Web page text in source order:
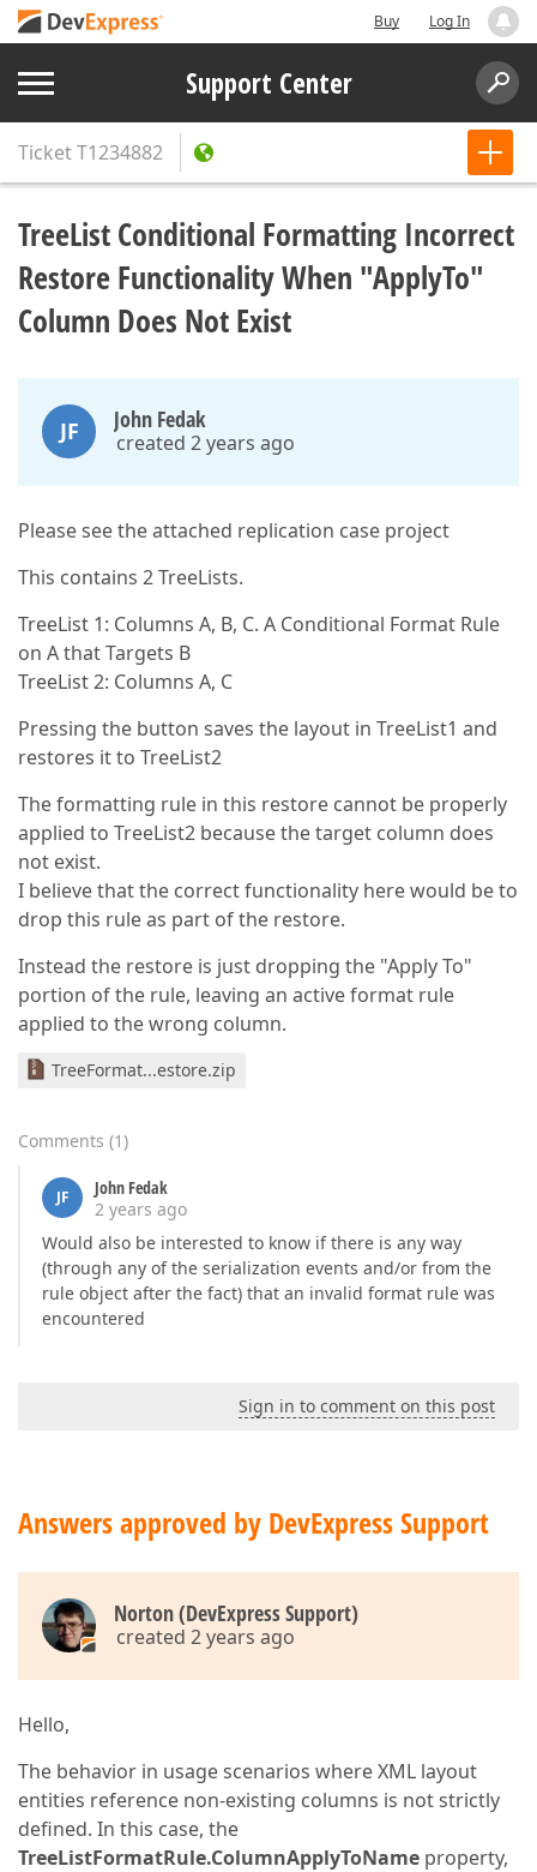
Buy Log In
Support Center
TicketT1234882
TreeList Conditional Formatting Incorrect
Restore Functionality When "ApplyTo"
Column Does Not Exist
JF John Fedak
created 2 years ago
Please see the attached replication case project
This contains 2 TreeLists.
TreeList 1: Columns A, B, C. A Conditional Format Rule
on A that Targets B
TreeList 2: Columns A, C
Pressing the button saves the layout in TreeList1 and
restores it to TreeList2
The formatting rule in this restore cannot be properly
applied to TreeList2 because the target column does
not exist.
I believe that the correct functionality here would be to
drop this rule as part of the restore.
Instead the restore is just dropping the "Apply To"
portion of the rule, leaving an active format rule
applied to the wrong column.
TreeFormat...estore.zip
Comments (1)
JF
John Fedak
2 years ago
Would also be interested to know if there is any way
(through any of the serialization events and/or from the
rule object after the fact) that an invalid format rule was
encountered
Sign in to comment on this post
Answers approved by DevExpress Support
Norton (DevExpress Support)
created 2 years ago
Hello,
The behavior in usage scenarios where XML layout
entities reference non-existing columns is not strictly
defined. In this case, the
TreeListFormatRule.ColumnApplyToName property,